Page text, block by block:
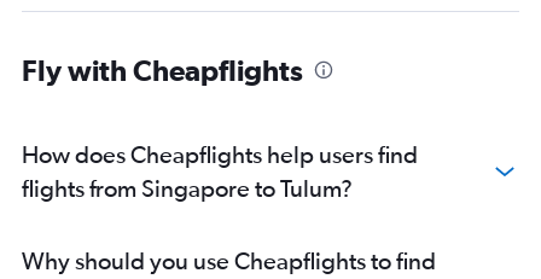
Fly with Cheapflights
How does Cheapflights help users find
flights from Singapore to Tulum?
Why should you use Cheapflights to find